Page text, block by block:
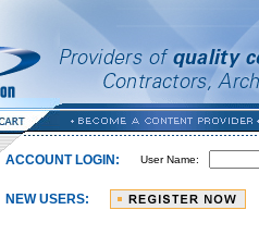
ACCOUNT LOGIN: User Name:
NEW USERS: